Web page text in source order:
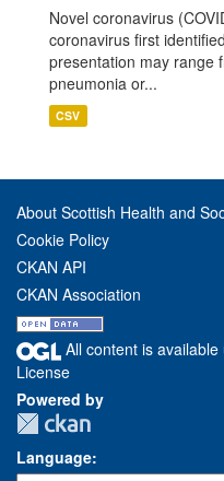
Novel coronavirus
coronavirus first
presentation may range
pneumonia or...
CSV
About Scottish Health and
Cookie Policy
CKAN API
CKAN Association
All content is
License
Powered by
Language